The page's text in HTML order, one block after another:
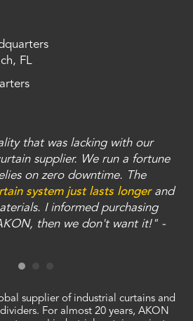
FL
that was lacking with our
supplier. We run a fortune
on zero downtime. The
system just lasts longerand
I informed purchasing
then we don't want it!" -
supplier of industrial curtains and
For almost 20 years, AKON